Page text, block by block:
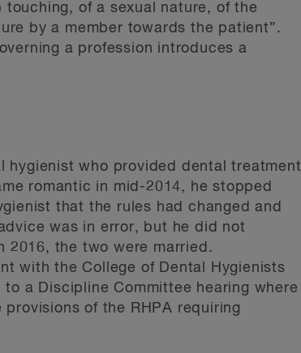
of a sexual nature, of the
by a member towards the patient”.
a profession introduces a
hygienist who provided dental treatment
romantic in mid-2014, he stopped
that the rules had changed and
was in error, but he did not
2016, the two were married.
with the College of Dental Hygienists
a Discipline Committee hearing where
of the RHPA requiring